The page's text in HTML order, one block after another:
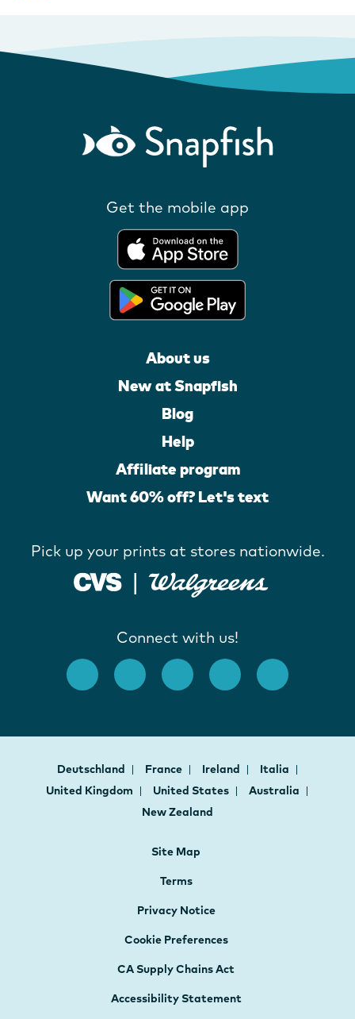
Get the mobile app
About us
New at Snapfish
Blog
Help
Affiliate program
Want 60% off? Let's text
Pick up your prints at stores nationwide.
Connect with us!
Deutschland France Ireland
Italia
United Kingdom
United States
Australia
New Zealand
Site Map
Terms
Privacy Notice
Cookie Preferences
CA Supply Chains Act
Accessibility Statement